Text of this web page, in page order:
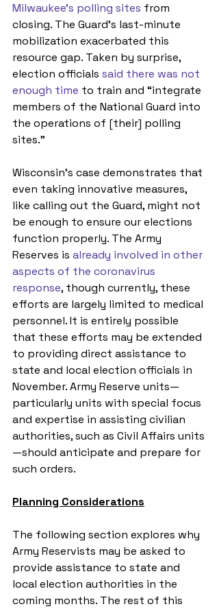
Milwaukee’s polling sites from
closing. The Guard’s last-minute
mobilization exacerbated this
resource gap. Taken by surprise,
election officials said there was not
enough time to train and “integrate
members of the National Guard into
the operations of [their] polling
sites.”
Wisconsin’s case demonstrates that
even taking innovative measures,
like calling out the Guard, might not
be enough to ensure our elections
function properly. The Army
Reserves is already involved in other
aspects of the coronavirus
response, though currently, these
efforts are largely limited to medical
personnel. It is entirely possible
that these efforts may be extended
to providing direct assistance to
state and local election officials in
November. Army Reserve units—
particularly units with special focus
and expertise in assisting civilian
authorities, such as Civil Affairs units
—should anticipate and prepare for
such orders.
Planning Considerations
The following section explores why
Army Reservists may be asked to
provide assistance to state and
local election authorities in the
coming months. The rest of this